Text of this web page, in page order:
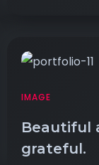
IMAGE
Beautiful
grateful.